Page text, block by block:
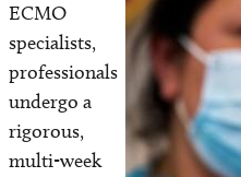
ECMO
specialists,
professionals
undergo a
rigorous,
multi-week